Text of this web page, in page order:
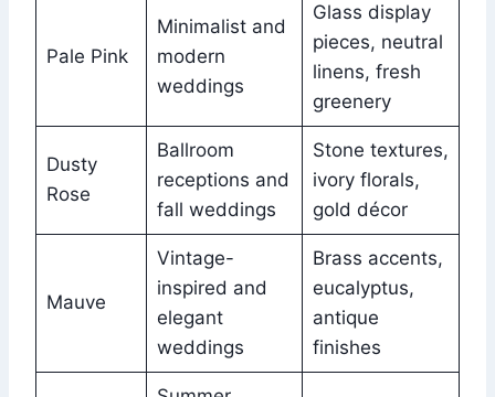
Pale Pink
Minimalist and
modern
weddings
Glass display
pieces, neutral
linens, fresh
greenery
Dusty
Rose
Ballroom
receptions and
fall weddings
Stone textures,
ivory florals,
gold décor
Mauve
Vintage-
inspired and
elegant
weddings
Brass accents,
eucalyptus,
antique
finishes